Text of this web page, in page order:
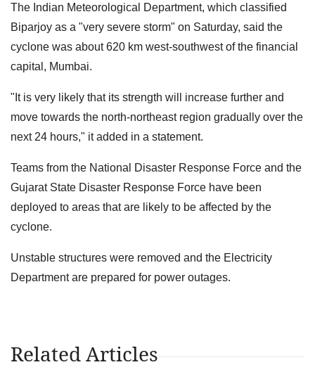
The Indian Meteorological Department, which classified
Biparjoy as a "very severe storm" on Saturday, said the
cyclone was about 620 km west-southwest of the financial
capital, Mumbai.
"It is very likely that its strength will increase further and
move towards the north-northeast region gradually over the
next 24 hours," it added in a statement.
Teams from the National Disaster Response Force and the
Gujarat State Disaster Response Force have been
deployed to areas that are likely to be affected by the
cyclone.
Unstable structures were removed and the Electricity
Department are prepared for power outages.
Related Articles